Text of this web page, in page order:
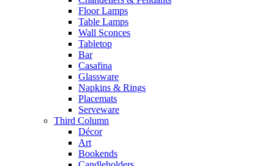
Floor Lamps
Table Lamps
Wall Sconces
Tabletop
Bar
Casafina
Glassware
Napkins & Rings
Placemats
Serveware
Third Column
Décor
Art
Bookends